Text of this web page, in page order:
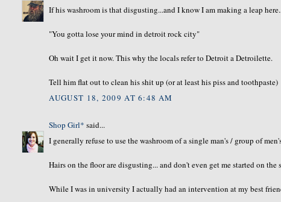
If his washroom is that disgusting...and I know I am making a leap
"You gotta lose your mind in detroit rock city"
Oh wait I get it now. This why the locals refer to Detroit a Detroilette.
Tell him flat out to clean his shit up (or at least his piss and toothpaste)
AUGUST 18, 2009 AT 6:48 AM
Shop Girl* said...
I generally refuse to use the washroom of a single man's / group of
Hairs on the floor are disgusting... and don't even get me started on the
While I was in university I actually had an intervention at my best